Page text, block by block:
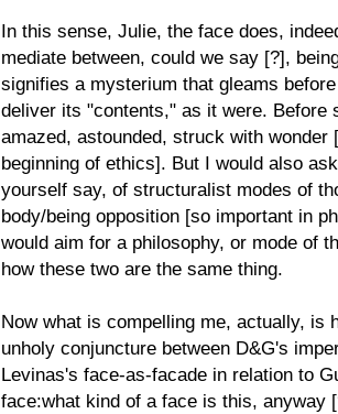
In this sense, Julie, the face does,
mediate between, could we say [?],
signifies a mysterium that gleams
deliver its "contents," as it were. Before
amazed, astounded, struck with
beginning of ethics]. But I would also
yourself say, of structuralist modes of
body/being opposition [so important in
would aim for a philosophy, or mode of
how these two are the same thing.
Now what is compelling me, actually, is
unholy conjuncture between D&G's
Levinas's face-as-facade in relation to
face:what kind of a face is this, anyway